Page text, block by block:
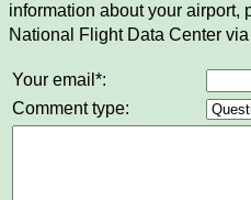
information about your airport,
National Flight Data Center
Your email*:
Comment type: